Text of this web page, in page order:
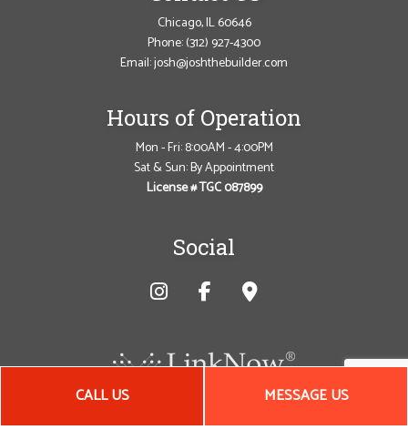
CALL US MESSAGE US
Chicago, IL 60646
Phone:(312) 927-4300
Email: josh@joshthebuilder.com
Hours of Operation
Mon - Fri: 8:00AM - 4:00PM
Sat & Sun: By Appointment
License # TGC 087899
Social